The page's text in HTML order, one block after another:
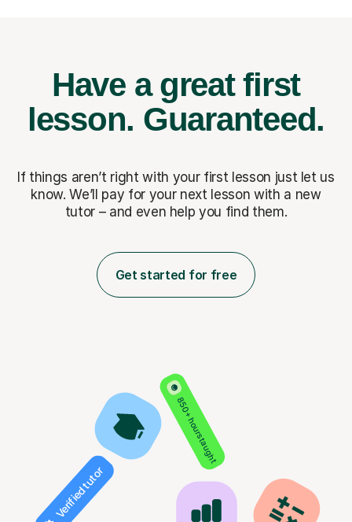
Have a great first
lesson. Guaranteed.
If things aren’t right with your first lesson just let us
know. We’ll pay for your next lesson with a new
tutor – and even help you find them.
Get started for free
850+ hours taught
Verified tutor